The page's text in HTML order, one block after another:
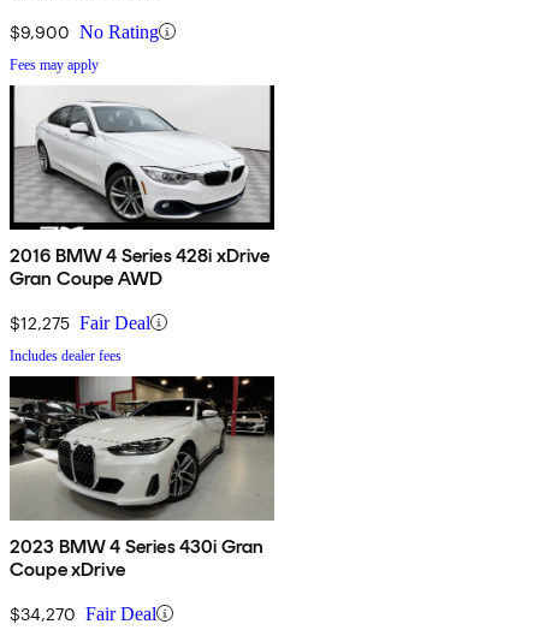
$9,900 No Rating
Fees may apply
2016 BMW 4 Series 428i xDrive
Gran Coupe AWD
$12,275 Fair Deal
Includes dealer fees
2023 BMW 4 Series 430i Gran
Coupe xDrive
$34,270 Fair Deal